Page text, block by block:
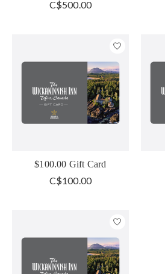
C$500.00
$100.00 Gift Card
C$100.00